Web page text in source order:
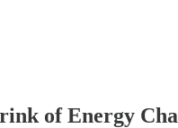
of Energy